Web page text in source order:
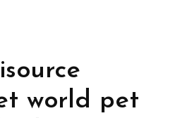
world pet